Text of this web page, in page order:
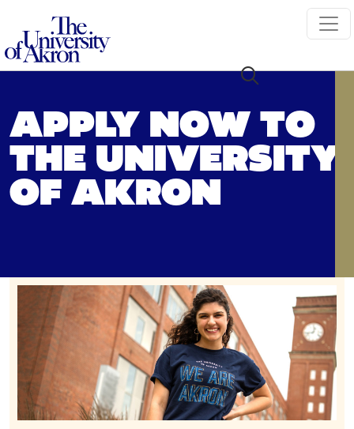
APPLY NOW TO
THE UNIVERSITY
OF AKRON